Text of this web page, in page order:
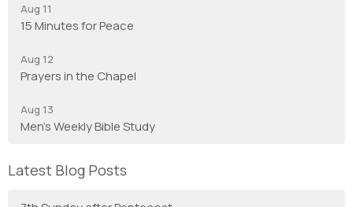
Aug 11
15 Minutes for Peace
Aug 12
Prayers in the Chapel
Aug 13
Men's Weekly Bible Study
Latest Blog Posts